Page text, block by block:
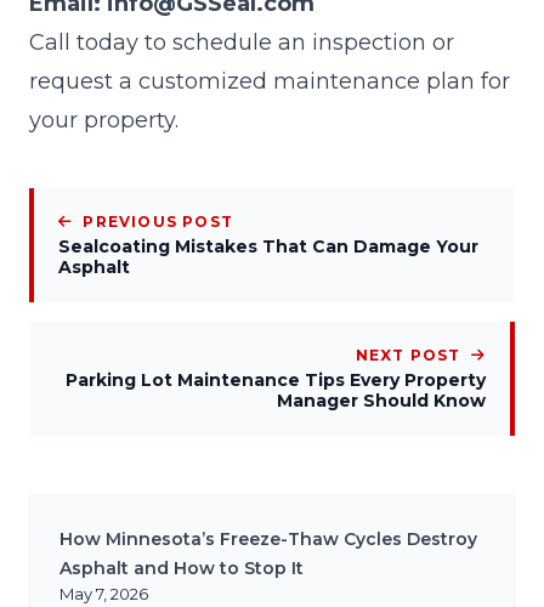
Call today to schedule an inspection or
request a customized maintenance plan for
your property.
PREVIOUS POST
Sealcoating Mistakes That Can Damage Your
Asphalt
NEXT POST
Parking Lot Maintenance Tips Every Property
Manager Should Know
How Minnesota’s Freeze-Thaw Cycles Destroy
Asphalt and How to Stop It
May 7, 2026